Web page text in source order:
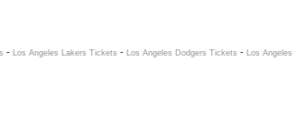
- Los Angeles Lakers Tickets - Los Angeles Dodgers Tickets - Los Angeles